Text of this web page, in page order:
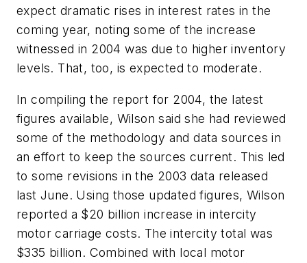
expect dramatic rises in interest rates in the
coming year, noting some of the increase
witnessed in 2004 was due to higher inventory
levels. That, too, is expected to moderate.
In compiling the report for 2004, the latest
figures available, Wilson said she had reviewed
some of the methodology and data sources in
an effort to keep the sources current. This led
to some revisions in the 2003 data released
last June. Using those updated figures, Wilson
reported a $20 billion increase in intercity
motor carriage costs. The intercity total was
$335 billion. Combined with local motor